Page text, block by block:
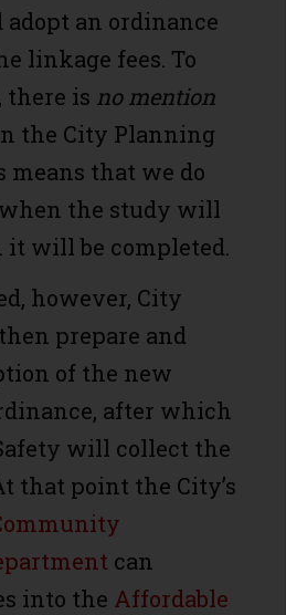
an ordinance
linkage fees. To
there is no mention
the City Planning
means that we do
the study will
it will be completed.
however, City
prepare and
of the new
after which
will collect the
that point the City’s
can
into the Affordable